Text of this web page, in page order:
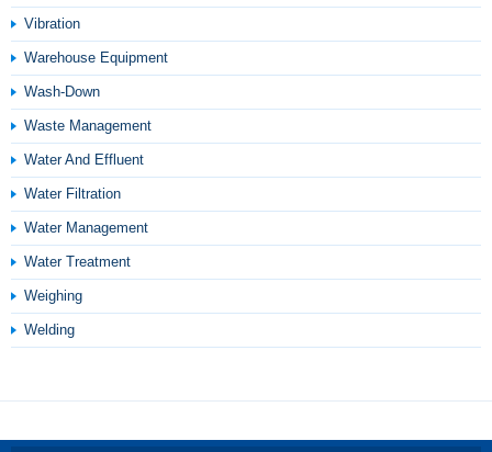
Vibration
Warehouse Equipment
Wash-Down
Waste Management
Water And Effluent
Water Filtration
Water Management
Water Treatment
Weighing
Welding